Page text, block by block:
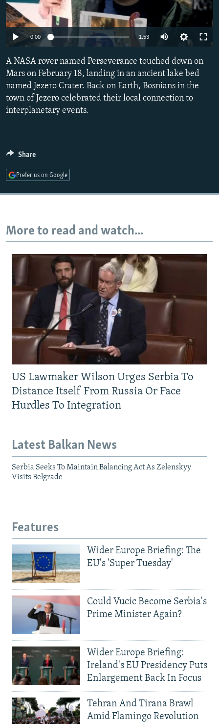
SERBIA
RFE/RL INVESTIGATES
SCHEMES
SYSTEMA
NEWSLETTERS
WIDER EUROPE BY RIKARD JOZWIAK
THE RUNDOWN
PODCASTS
MAJLIS
SHARE TIPS SECURELY
BYPASS BLOCKING
ABOUT RFE/RL
CONTACT US
FOLLOW US
360p
0:00 1:53
360p
480p
A NASA rover named Perseverance touched down on
Mars on February 18, landing in an ancient lake bed
named Jezero Crater. Back on Earth, Bosnians in the
town of Jezero celebrated their local connection to
interplanetary events.
Share
Prefer us on Google
More to read and watch...
US Lawmaker Wilson Urges Serbia To
Distance Itself From Russia Or Face
Hurdles To Integration
Latest Balkan News
Serbia Seeks To Maintain Balancing Act As Zelenskyy
Visits Belgrade
Features
Wider Europe Briefing: The
EU's 'Super Tuesday'
Could Vucic Become Serbia's
Prime Minister Again?
Wider Europe Briefing:
Ireland's EU Presidency Puts
Enlargement Back In Focus
Tehran And Tirana Brawl
Amid Flamingo Revolution